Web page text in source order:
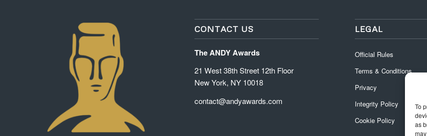
To
as
CONTACT US
The ANDY Awards
21 West 38th Street 12th Floor
New York, NY 10018
contact@andyawards.com
LEGAL
Official Rules
Terms & Conditions
Privacy
Integrity Policy
Cookie Policy